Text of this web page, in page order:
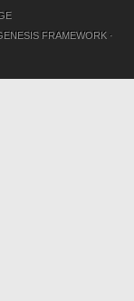
FRAMEWORK·